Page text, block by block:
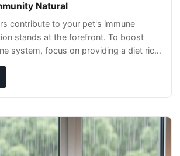
Natural
contribute to your pet's immune
stands at the forefront. To boost
system, focus on providing a diet rich